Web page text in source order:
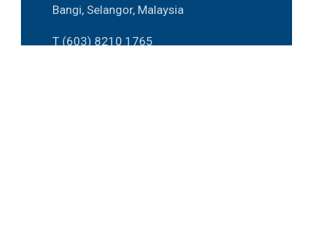
Bangi, Selangor, Malaysia
T (603) 8210 1765